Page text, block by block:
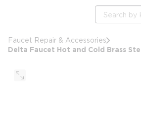
Site Search
Faucet Repair & Accessories